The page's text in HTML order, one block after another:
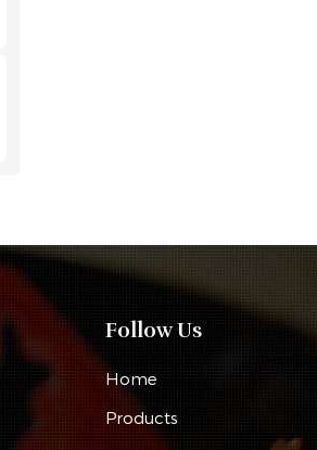
Follow Us
Home
Products